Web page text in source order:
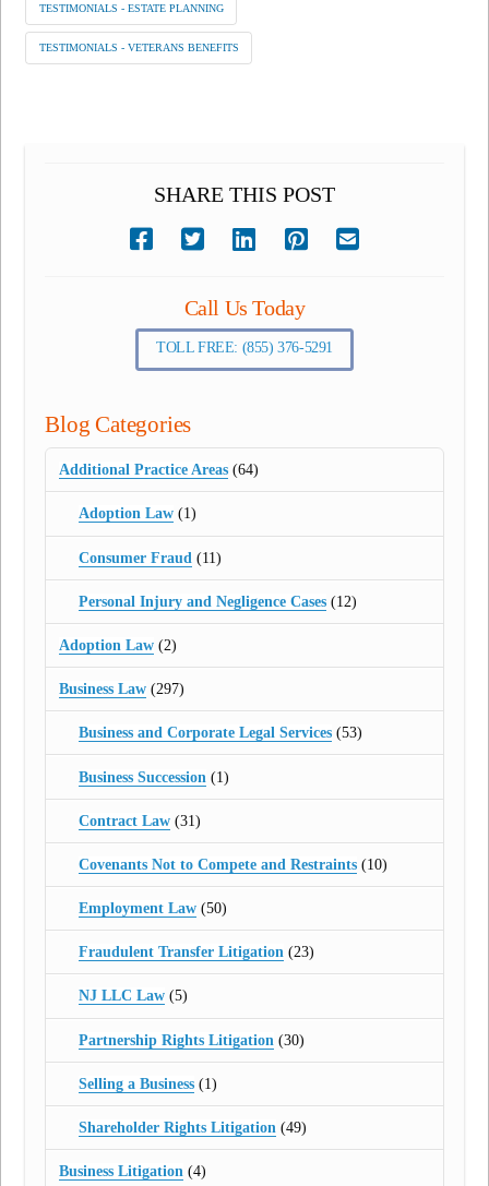
TESTIMONIALS - ESTATE PLANNING
TESTIMONIALS - VETERANS BENEFITS
SHARE THIS POST
Call Us Today
TOLL FREE: (855) 376-5291
Blog Categories
Additional Practice Areas (64)
Adoption Law(1)
Consumer Fraud (11)
Personal Injury and Negligence Cases(12)
Adoption Law (2)
Business Law (297)
Business and Corporate Legal Services(53)
Business Succession (1)
Contract Law(31)
Covenants Not to Compete and Restraints(10)
Employment Law(50)
Fraudulent Transfer Litigation(23)
NJ LLC Law(5)
Partnership Rights Litigation (30)
Selling a Business(1)
Shareholder Rights Litigation(49)
Business Litigation (4)